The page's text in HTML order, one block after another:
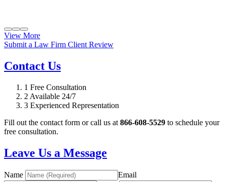
View More
Submit a Law Firm Client Review
Contact Us
1 Free Consultation
2 Available 24/7
3 Experienced Representation
Fill out the contact form or call us at 866-608-5529 to schedule your
free consultation.
Leave Us a Message
Name
Email